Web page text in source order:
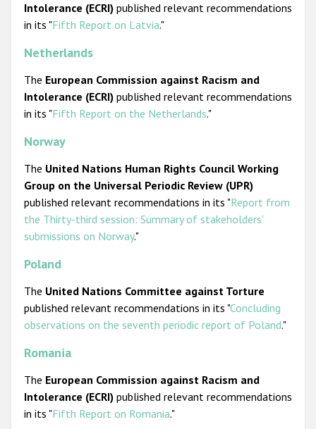
Intolerance (ECRI) published relevant recommendations
in its "Fifth Report on Latvia."
Netherlands
The European Commission against Racism and
Intolerance (ECRI) published relevant recommendations
in its "Fifth Report on the Netherlands."
Norway
The United Nations Human Rights Council Working
Group on the Universal Periodic Review (UPR)
published relevant recommendations in its "Report from
the Thirty-third session: Summary of stakeholders'
submissions on Norway."
Poland
The United Nations Committee against Torture
published relevant recommendations in its "Concluding
observations on the seventh periodic report of Poland."
Romania
The European Commission against Racism and
Intolerance (ECRI) published relevant recommendations
in its "Fifth Report on Romania."